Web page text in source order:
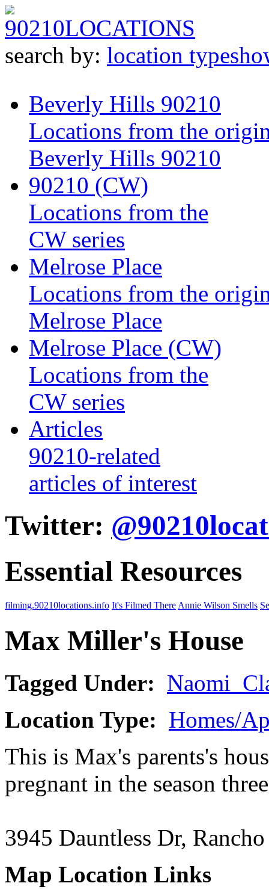
90210LOCATIONS
search by: location type
Beverly Hills 90210
Locations from the
Beverly Hills 90210
90210 (CW)
Locations from the
CW series
Melrose Place
Locations from the
Melrose Place
Melrose Place (CW)
Locations from the
CW series
Articles
90210-related
articles of interest
Twitter:
Essential Resources
filming.90210locations.info It's Filmed There Annie Wilson Smells
Max Miller's House
Tagged Under:
Location Type: Homes/
This is Max's parents's
pregnant in the season
3945 Dauntless Dr,
Map Location Links